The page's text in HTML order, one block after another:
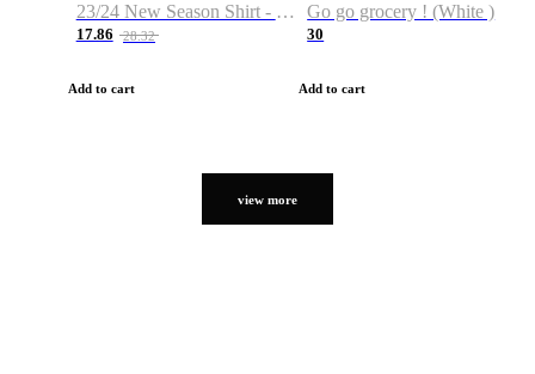
23/24 New Season Shirt - Custom Name & Number
17.86 28.32
Add to cart
Go go grocery ! (White )
30
Add to cart
view more